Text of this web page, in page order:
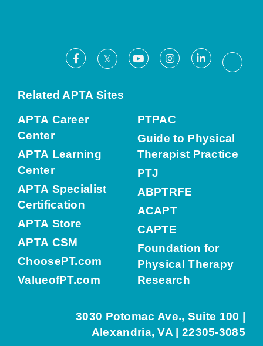
Facebook
X YoutubeInstagramLinkedIn
Related APTA Sites
APTA Career
Center
APTA Learning
Center
APTA Specialist
Certification
APTA Store
APTA CSM
ChoosePT.com
ValueofPT.com
PTPAC
Guide to Physical
Therapist Practice
PTJ
ABPTRFE
ACAPT
CAPTE
Foundation for
Physical Therapy
Research
3030 Potomac Ave., Suite 100 |
Alexandria, VA | 22305-3085